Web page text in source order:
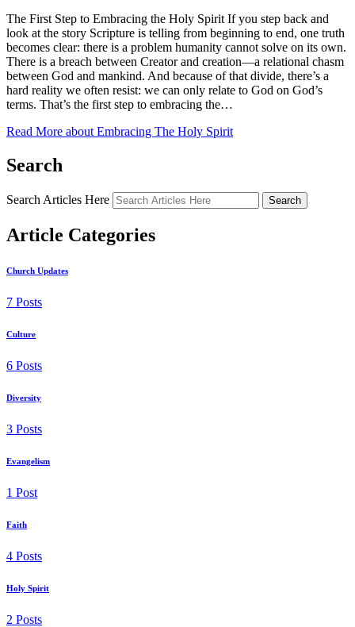
The First Step to Embracing the Holy Spirit If you step back and
look at the story Scripture is telling from beginning to end, one truth
becomes clear: there is a problem humanity cannot solve on its own.
There is a breach between Creator and creation—a relational chasm
between God and mankind. And because of that divide, there’s a
hard reality we often resist: we can only relate to God on God’s
terms. That’s the first step to embracing the…
Read More about Embracing The Holy Spirit
Search
Search Articles Here Search
Article Categories
Church Updates
7 Posts
Culture
6 Posts
Diversity
3 Posts
Evangelism
1 Post
Faith
4 Posts
Holy Spirit
2 Posts